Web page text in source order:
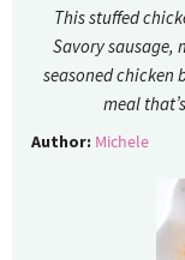
This stuffed
Savory sausage,
seasoned chicken
meal
Author: Michele